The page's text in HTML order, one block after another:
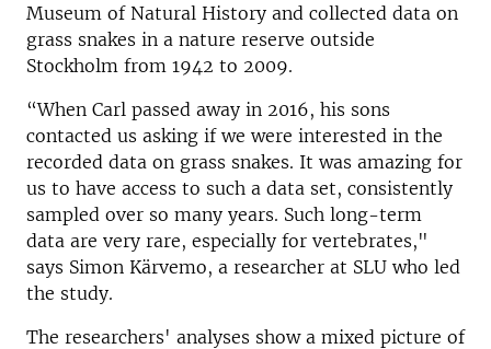
Museum of Natural History and collected data on
grass snakes in a nature reserve outside
Stockholm from 1942 to 2009.
“When Carl passed away in 2016, his sons
contacted us asking if we were interested in the
recorded data on grass snakes. It was amazing for
us to have access to such a data set, consistently
sampled over so many years. Such long-term
data are very rare, especially for vertebrates,"
says Simon Kärvemo, a researcher at SLU who led
the study.
The researchers' analyses show a mixed picture of